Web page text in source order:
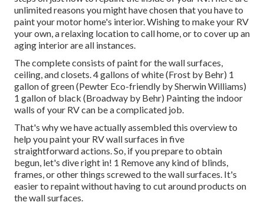
unlimited reasons you might have chosen that you have to
paint your motor home's interior. Wishing to make your RV
your own, a relaxing location to call home, or to cover up an
aging interior are all instances.
The complete consists of paint for the wall surfaces,
ceiling, and closets. 4 gallons of white (Frost by Behr) 1
gallon of green (Pewter Eco-friendly by Sherwin Williams)
1 gallon of black (Broadway by Behr) Painting the indoor
walls of your RV can be a complicated job.
That's why we have actually assembled this overview to
help you paint your RV wall surfaces in five
straightforward actions. So, if you prepare to obtain
begun, let's dive right in! 1 Remove any kind of blinds,
frames, or other things screwed to the wall surfaces. It's
easier to repaint without having to cut around products on
the wall surfaces.